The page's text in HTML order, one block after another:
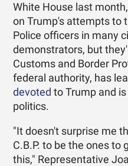
White House last
on Trump's attempts to
Police officers in many
demonstrators, but
Customs and Border
federal authority, has
devoted to Trump and
politics.
"It doesn't surprise me
C.B.P. to be the ones to
this," Representative